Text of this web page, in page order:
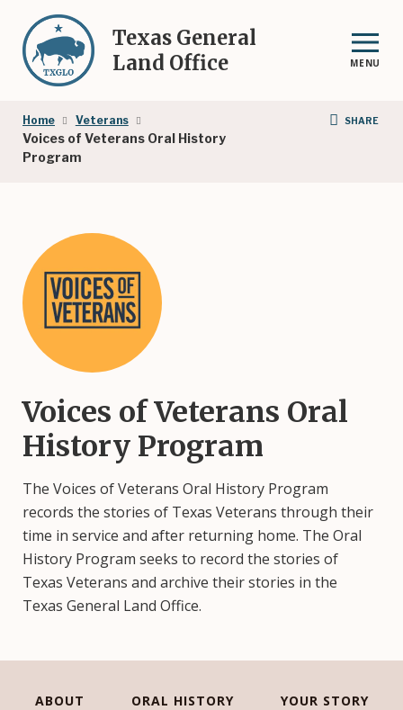
main
content
Texas General
Land Office
MENU
Breadcrumb
Home Veterans
Voices of Veterans Oral History
Program
SHARE
Voices of Veterans Oral
History Program
The Voices of Veterans Oral History Program
records the stories of Texas Veterans through their
time in service and after returning home. The Oral
History Program seeks to record the stories of
Texas Veterans and archive their stories in the
Texas General Land Office.
ABOUT ORAL HISTORY YOUR STORY